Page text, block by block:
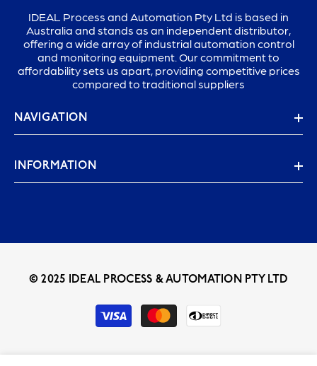
IDEAL Process and Automation Pty Ltd is based in
Australia and stands as an independent distributor,
offering a wide array of industrial automation control
and monitoring equipment. Our commitment to
affordability sets us apart, providing competitive prices
compared to traditional suppliers
NAVIGATION
INFORMATION
© 2025 IDEAL PROCESS & AUTOMATION PTY LTD
Payment
methods